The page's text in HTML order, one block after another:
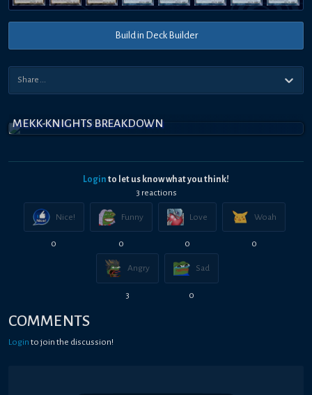
Build in Deck Builder
MEKK-KNIGHTS BREAKDOWN
Login to let us know what you think!
3 reactions
Nice!
0
Funny
0
Love
0
Woah
0
Angry
3
Sad
0
COMMENTS
Login to join the discussion!